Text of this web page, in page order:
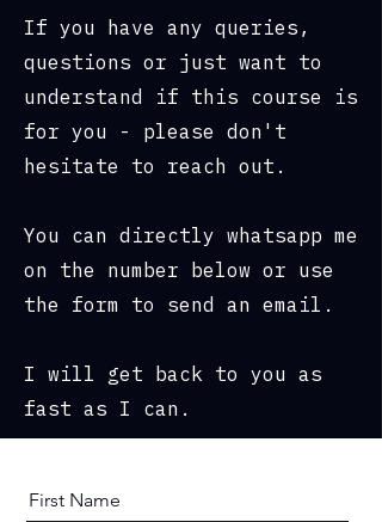
If you have any queries,
questions or just want to
understand if this course is
for you - please don't
hesitate to reach out.
You can directly whatsapp me
on the number below or use
the form to send an email.
I will get back to you as
fast as I can.
First Name